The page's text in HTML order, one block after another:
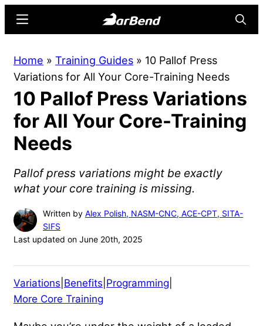
content
sidebar
Online
Home
for
Strength
Sports
Menu
Home » Training Guides » 10 Pallof Press
Variations for All Your Core-Training Needs
10 Pallof Press Variations
for All Your Core-Training
Needs
Pallof press variations might be exactly
what your core training is missing.
Written by Alex Polish, NASM-CNC, ACE-CPT, SITA-
SIFS
Last updated on June 20th, 2025
Variations Benefits Programming
More Core Training